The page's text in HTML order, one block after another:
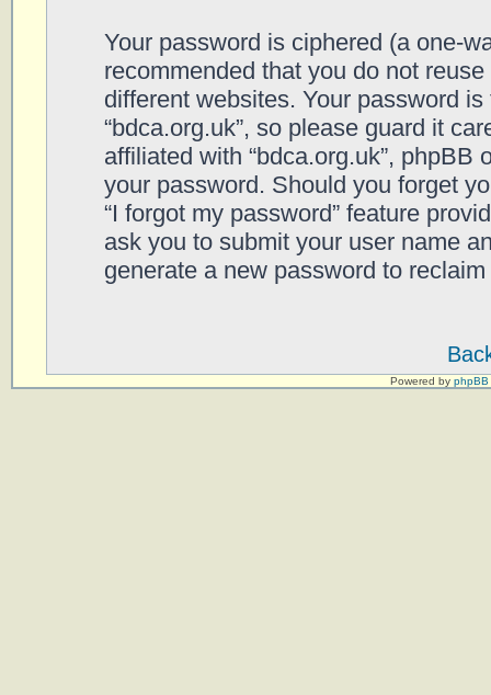
Your password is ciphered (a one-
recommended that you do not
different websites. Your password
“bdca.org.uk”, so please guard it
affiliated with “bdca.org.uk”,
your password. Should you forget
“I forgot my password” feature
ask you to submit your user name
generate a new password to
Powered by phpBB